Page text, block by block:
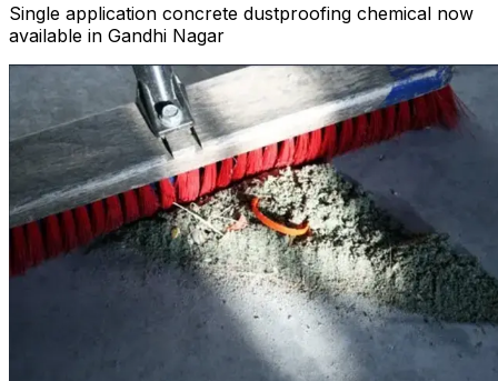
Single application concrete dustproofing chemical now
available in Gandhi Nagar